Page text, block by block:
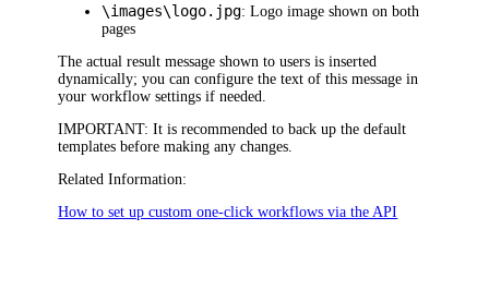
\images\logo.jpg: Logo image shown on both
pages
The actual result message shown to users is inserted
dynamically; you can configure the text of this message in
your workflow settings if needed.
IMPORTANT: It is recommended to back up the default
templates before making any changes.
Related Information:
How to set up custom one-click workflows via the API